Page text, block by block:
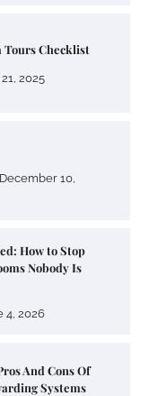
Tours Checklist
2025
December 10,
How to Stop
Nobody Is
4, 2026
And Cons Of
Systems